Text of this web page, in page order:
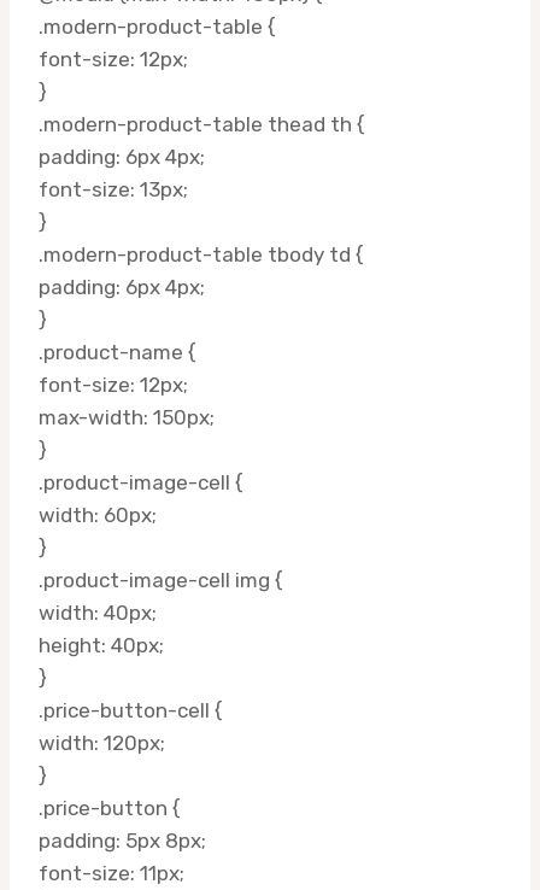
.modern-product-table {
font-size: 12px;
}
.modern-product-table thead th {
padding: 6px 4px;
font-size: 13px;
}
.modern-product-table tbody td {
padding: 6px 4px;
}
.product-name {
font-size: 12px;
max-width: 150px;
}
.product-image-cell {
width: 60px;
}
.product-image-cell img {
width: 40px;
height: 40px;
}
.price-button-cell {
width: 120px;
}
.price-button {
padding: 5px 8px;
font-size: 11px;